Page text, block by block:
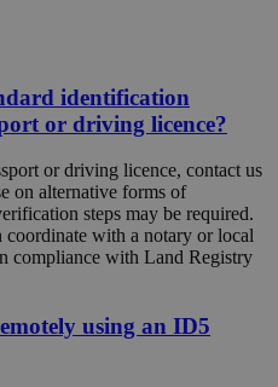
identification
or driving licence?
or driving licence, contact us
on alternative forms of
steps may be required.
coordinate with a notary or local
compliance with Land Registry
using an ID5